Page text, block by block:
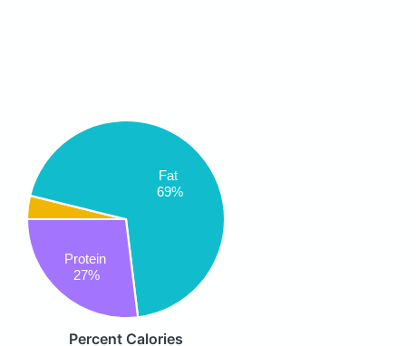
Fat
69%
Protein
27%
Percent Calories